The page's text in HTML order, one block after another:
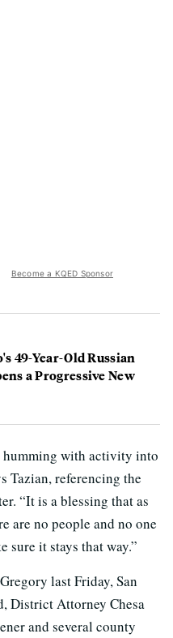
Become a KQED Sponsor
49-Year-Old Russian
a Progressive New
humming with activity into
Tazian, referencing the
“It is a blessing that as
are no people and no one
sure it stays that way.”
last Friday, San
District Attorney Chesa
and several county